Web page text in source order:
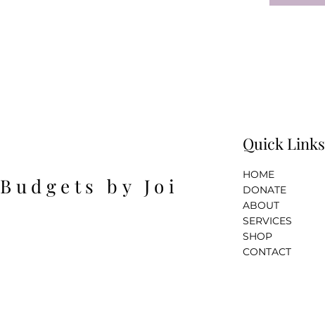
Budgets by Joi
Quick Links
HOME
DONATE
ABOUT
SERVICES
SHOP
CONTACT